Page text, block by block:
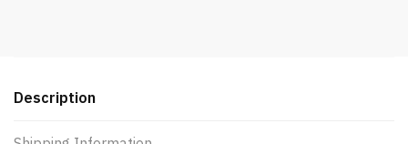
Description